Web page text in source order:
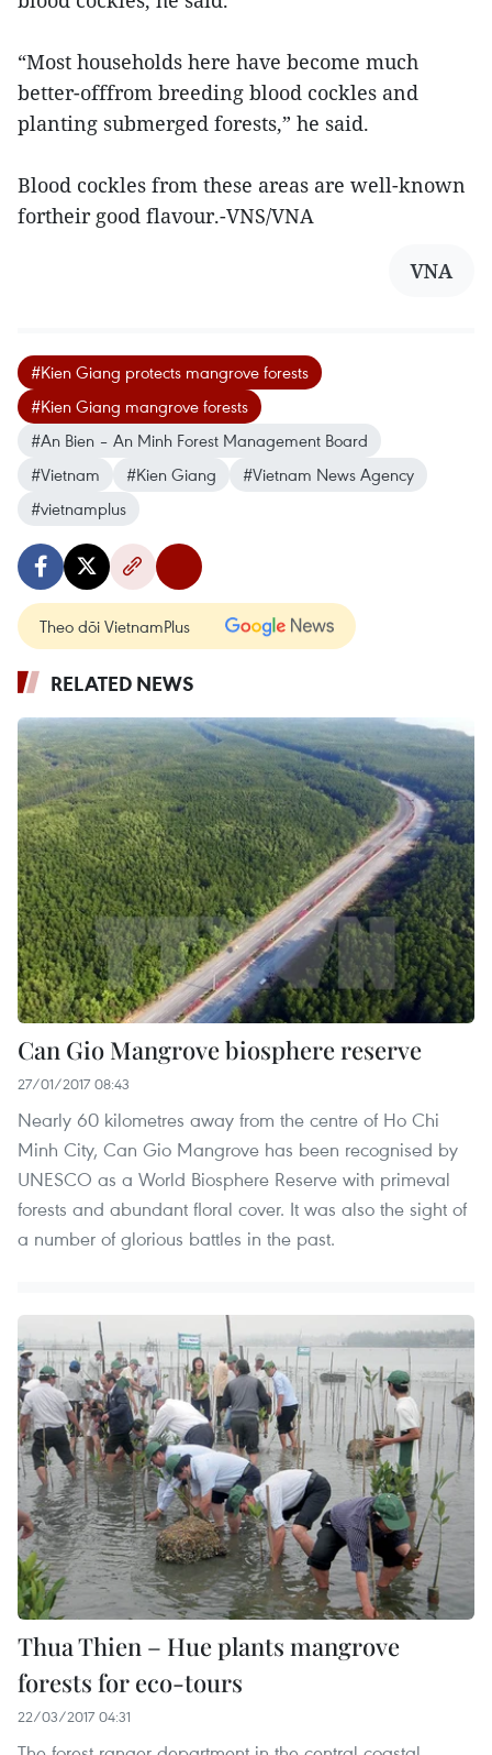
“Most households here have become much
better-offfrom breeding blood cockles and
planting submerged forests,” he said.
Blood cockles from these areas are well-known
fortheir good flavour.-VNS/VNA
VNA
#Kien Giang protects mangrove forests
#Kien Giang mangrove forests
#An Bien – An Minh Forest Management Board
#Vietnam
#Kien Giang
#Vietnam News Agency
#vietnamplus
Theo dõi VietnamPlus
RELATED NEWS
Can Gio Mangrove biosphere reserve
27/01/2017 08:43
Nearly 60 kilometres away from the centre of Ho Chi
Minh City, Can Gio Mangrove has been recognised by
UNESCO as a World Biosphere Reserve with primeval
forests and abundant floral cover. It was also the sight of
a number of glorious battles in the past.
Thua Thien – Hue plants mangrove
forests for eco-tours
22/03/2017 04:31